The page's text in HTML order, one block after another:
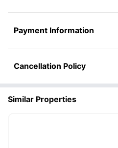
Payment Information
Cancellation Policy
Similar Properties